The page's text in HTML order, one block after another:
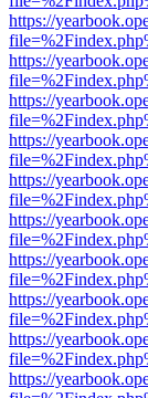
https://
https://
https://
https://
https://
https://
https://
https://
https://
https://